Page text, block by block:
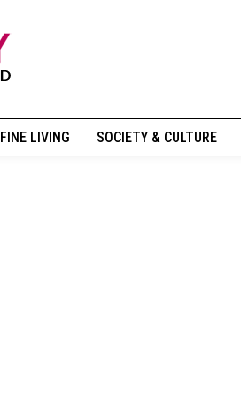
FINE LIVING SOCIETY & CULTURE